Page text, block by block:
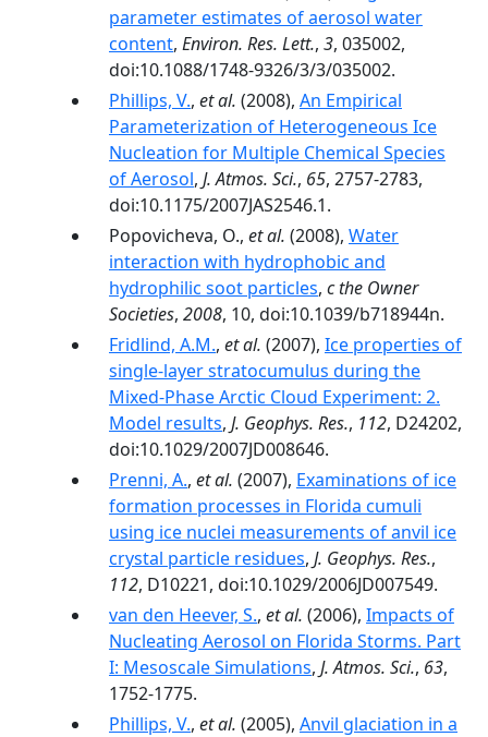
parameter estimates of aerosol water
content, Environ. Res. Lett., 3, 035002,
doi:10.1088/1748-9326/3/3/035002.
Phillips, V., et al. (2008), An Empirical
Parameterization of Heterogeneous Ice
Nucleation for Multiple Chemical Species
of Aerosol, J. Atmos. Sci., 65, 2757-2783,
doi:10.1175/2007JAS2546.1.
Popovicheva, O., et al. (2008), Water
interaction with hydrophobic and
hydrophilic soot particles, c the Owner
Societies, 2008, 10, doi:10.1039/b718944n.
Fridlind, A.M., et al. (2007), Ice properties of
single-layer stratocumulus during the
Mixed-Phase Arctic Cloud Experiment: 2.
Model results, J. Geophys. Res., 112, D24202,
doi:10.1029/2007JD008646.
Prenni, A., et al. (2007), Examinations of ice
formation processes in Florida cumuli
using ice nuclei measurements of anvil ice
crystal particle residues, J. Geophys. Res.,
112, D10221, doi:10.1029/2006JD007549.
van den Heever, S., et al. (2006), Impacts of
Nucleating Aerosol on Florida Storms. Part
I: Mesoscale Simulations, J. Atmos. Sci., 63,
1752-1775.
Phillips, V., et al. (2005), Anvil glaciation in a